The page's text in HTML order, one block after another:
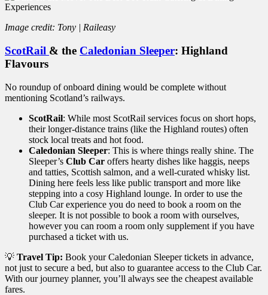
Image credit: Tony | Raileasy
ScotRail & the Caledonian Sleeper: Highland
Flavours
No roundup of onboard dining would be complete without
mentioning Scotland’s railways.
ScotRail: While most ScotRail services focus on short hops,
their longer-distance trains (like the Highland routes) often
stock local treats and hot food.
Caledonian Sleeper: This is where things really shine. The
Sleeper’s Club Car offers hearty dishes like haggis, neeps
and tatties, Scottish salmon, and a well-curated whisky list.
Dining here feels less like public transport and more like
stepping into a cosy Highland lounge. In order to use the
Club Car experience you do need to book a room on the
sleeper. It is not possible to book a room with ourselves,
however you can room a room only supplement if you have
purchased a ticket with us.
💡 Travel Tip: Book your Caledonian Sleeper tickets in advance,
not just to secure a bed, but also to guarantee access to the Club Car.
With our journey planner, you’ll always see the cheapest available
fares.